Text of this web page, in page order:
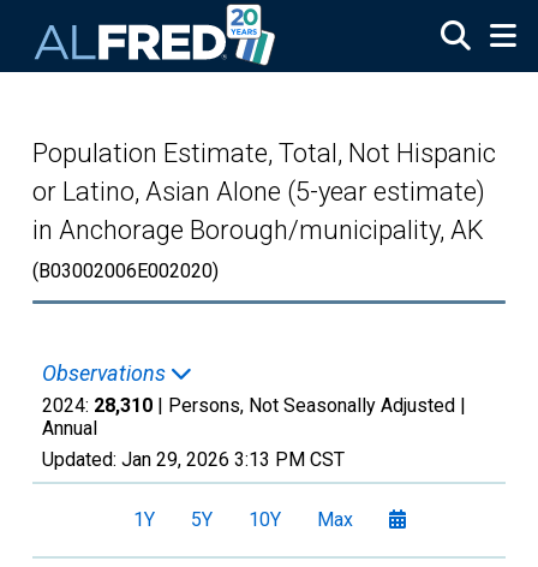
Population Estimate, Total, Not Hispanic
or Latino, Asian Alone (5-year estimate)
in Anchorage Borough/municipality, AK
(B03002006E002020)
Observations
2024: 28,310 | Persons, Not Seasonally Adjusted |
Annual
Updated: Jan 29, 2026 3:13 PM CST
1Y 5Y 10Y Max